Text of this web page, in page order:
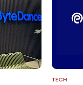
TECH